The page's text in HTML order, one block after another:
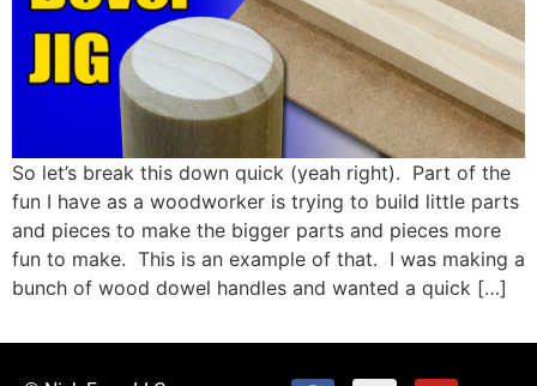
So let’s break this down quick (yeah right). Part of the
fun I have as a woodworker is trying to build little parts
and pieces to make the bigger parts and pieces more
fun to make. This is an example of that. I was making a
bunch of wood dowel handles and wanted a quick […]